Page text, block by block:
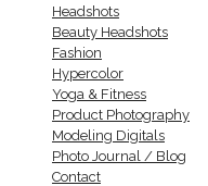
Headshots
Beauty Headshots
Fashion
Hypercolor
Yoga & Fitness
Product Photography
Modeling Digitals
Photo Journal / Blog
Contact